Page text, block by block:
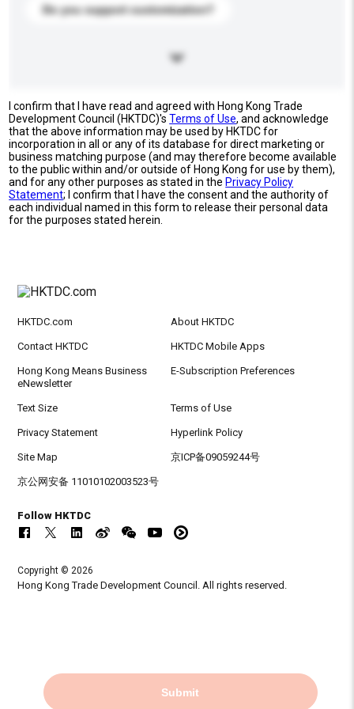
Do you support customization?
I confirm that I have read and agreed with Hong Kong Trade
Development Council (HKTDC)'sTerms of Use, and acknowledge
that the above information may be used by HKTDC for
incorporation in all or any of its database for direct marketing or
business matching purpose (and may therefore become available
to the public within and/or outside of Hong Kong for use by them),
and for any other purposes as stated in the Privacy Policy
Statement; I confirm that I have the consent and the authority of
each individual named in this form to release their personal data
for the purposes stated herein.
Submit
HKTDC.com About HKTDC
Contact HKTDC HKTDC Mobile Apps
Hong Kong Means Business
eNewsletter
E-Subscription Preferences
Text Size Terms of Use
Privacy Statement Hyperlink Policy
Site Map 京ICP备09059244号
京公网安备 11010102003523号
Follow HKTDC
Copyright © 2026
Hong Kong Trade Development Council. All rights reserved.